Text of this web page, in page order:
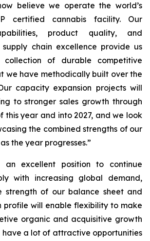
believe we operate the world’s
certified cannabis facility. Our
product quality, and
chain excellence provide us
of durable competitive
we have methodically built over the
capacity expansion projects will
to stronger sales growth through
this year and into 2027, and we look
the combined strengths of our
the year progresses.”
an excellent position to continue
with increasing global demand,
strength of our balance sheet and
profile will enable flexibility to make
organic and acquisitive growth
have a lot of attractive opportunities